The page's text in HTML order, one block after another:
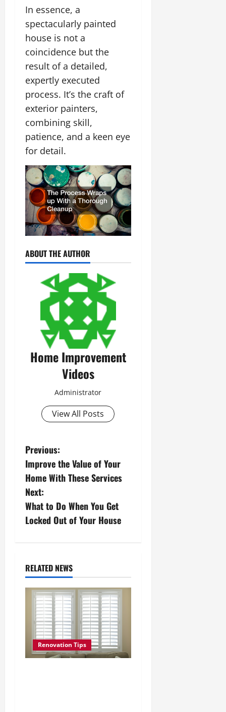
In essence, a
spectacularly painted
house is not a
coincidence but the
result of a detailed,
expertly executed
process. It’s the craft of
exterior painters,
combining skill,
patience, and a keen eye
for detail.
ABOUT THE AUTHOR
Home Improvement
Videos
Administrator
View All Posts
P
o
s
t
v
t
o
Previous:
Improve the Value of Your
Home With These Services
Next:
What to Do When You Get
Locked Out of Your House
RELATED NEWS
Renovation Tips